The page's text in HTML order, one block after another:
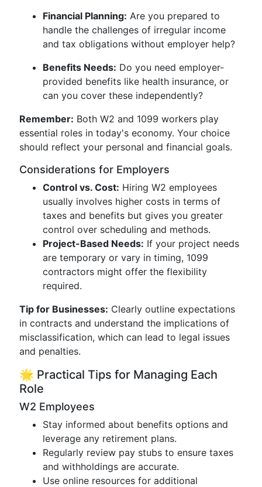
Financial Planning: Are you prepared to
handle the challenges of irregular income
and tax obligations without employer help?
Benefits Needs: Do you need employer-
provided benefits like health insurance, or
can you cover these independently?
Remember: Both W2 and 1099 workers play
essential roles in today's economy. Your choice
should reflect your personal and financial goals.
Considerations for Employers
Control vs. Cost: Hiring W2 employees
usually involves higher costs in terms of
taxes and benefits but gives you greater
control over scheduling and methods.
Project-Based Needs: If your project needs
are temporary or vary in timing, 1099
contractors might offer the flexibility
required.
Tip for Businesses: Clearly outline expectations
in contracts and understand the implications of
misclassification, which can lead to legal issues
and penalties.
🌟 Practical Tips for Managing Each
Role
W2 Employees
Stay informed about benefits options and
leverage any retirement plans.
Regularly review pay stubs to ensure taxes
and withholdings are accurate.
Use online resources for additional